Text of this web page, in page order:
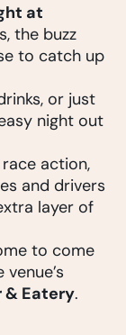
at
the buzz
to catch up
or just
night out
action,
and drivers
layer of
to come
& Eatery.